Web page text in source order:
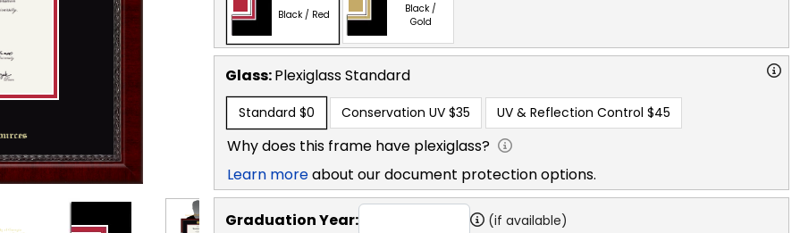
Black / Red
Black /
Gold
Glass:PlexiglassStandard
Standard $0 Conservation UV $35 UV & Reflection Control $45
Why does this frame have plexiglass?
Learn moreabout our document protection options.
Graduation Year: (if available)